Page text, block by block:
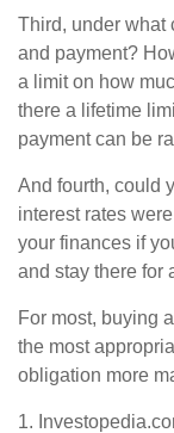
Third, under what
and payment?
a limit on how
there a lifetime
payment can be
And fourth, could
interest rates
your finances if
and stay there for
For most, buying
the most
obligation more
1.